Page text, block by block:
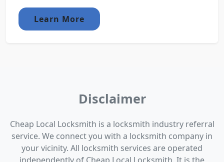
Learn More
Disclaimer
Cheap Local Locksmith is a locksmith industry referral
service. We connect you with a locksmith company in
your vicinity. All locksmith services are operated